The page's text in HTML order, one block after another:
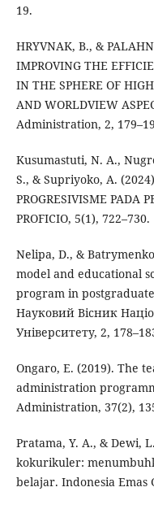
19.
HRYVNAK, B., &
IMPROVING THE
IN THE SPHERE OF
AND WORLDVIEW
Administration, 2,
Kusumastuti, N. A.,
S., & Supriyoko, A.
PROGRESIVISME PADA
PROFICIO, 5(1), 722–730.
Nelipa, D., &
model and educational
program in
Науковий Вісник
Університету, 2,
Ongaro, E. (2019). The
administration
Administration, 37(2),
Pratama, Y. A., & Dewi,
kokurikuler:
belajar. Indonesia Emas